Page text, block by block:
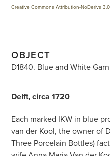
Creative Commons Attribution-NoDerivs
OBJECT
D1840. Blue and White
Delft, circa 1720
Each marked IKW in blue
van der Kool, the owner of
Three Porcelain Bottles)